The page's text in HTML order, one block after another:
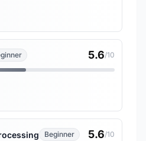
5.6/10
Beginner 5.6/10